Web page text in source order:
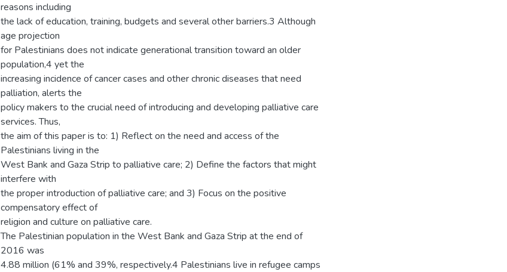
reasons including
the lack of education, training, budgets and several other barriers.3 Although
age projection
for Palestinians does not indicate generational transition toward an older
population,4 yet the
increasing incidence of cancer cases and other chronic diseases that need
palliation, alerts the
policy makers to the crucial need of introducing and developing palliative care
services. Thus,
the aim of this paper is to: 1) Reflect on the need and access of the
Palestinians living in the
West Bank and Gaza Strip to palliative care; 2) Define the factors that might
interfere with
the proper introduction of palliative care; and 3) Focus on the positive
compensatory effect of
religion and culture on palliative care.
The Palestinian population in the West Bank and Gaza Strip at the end of
2016 was
4.88 million (61% and 39%, respectively.4 Palestinians live in refugee camps